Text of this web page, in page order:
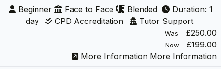
Beginner Face to Face Blended
Duration: 1
day
CPD Accreditation Tutor Support
Was £250.00
Now
£199.00
More Information More Information